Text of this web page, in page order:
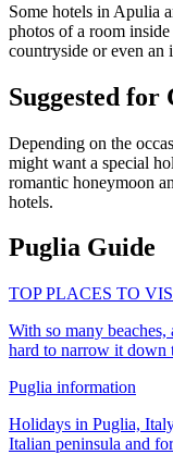
Some hotels in Apulia
photos of a room
countryside or even an
Suggested for
Depending on the
might want a special
romantic honeymoon
hotels.
Puglia Guide
TOP PLACES TO
With so many
hard to narrow it down
Puglia information
Holidays in Puglia,
Italian peninsula and